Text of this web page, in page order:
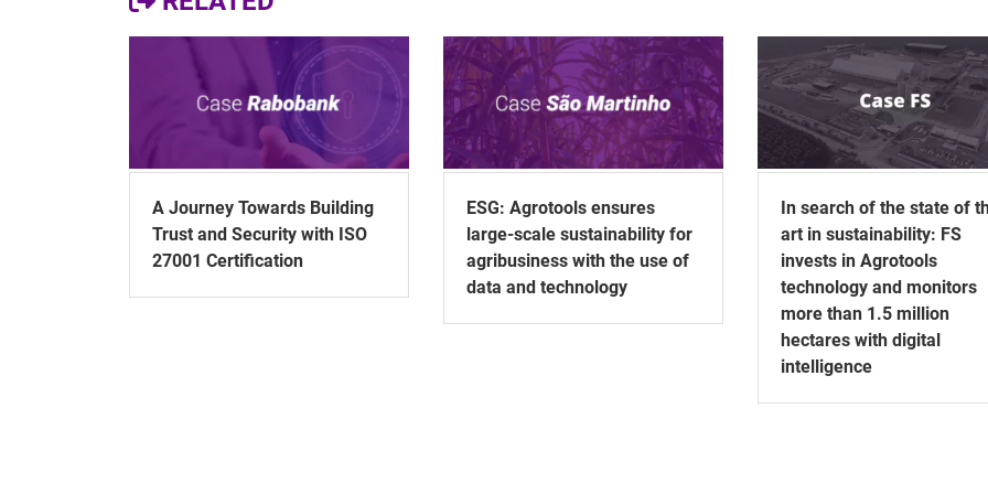
A Journey Towards Building
Trust and Security with ISO
27001 Certification
ESG: Agrotools ensures
large-scale sustainability for
agribusiness with the use of
data and technology
In search of the state of
art in sustainability: FS
invests in Agrotools
technology and monitors
more than 1.5 million
hectares with digital
intelligence